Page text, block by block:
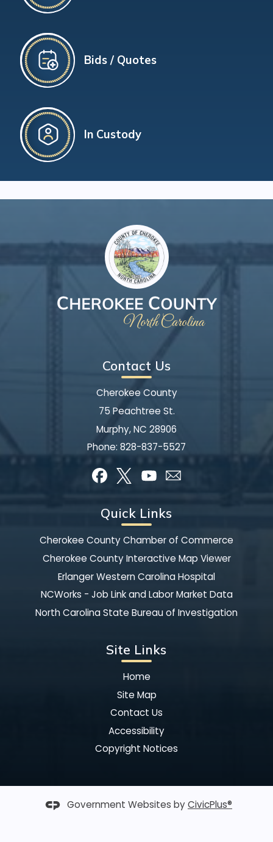
Bids / Quotes
In Custody
Contact Us
Cherokee County
75 Peachtree St.
Murphy, NC 28906
Phone: 828-837-5527
Quick Links
Cherokee County Chamber of Commerce
Cherokee County Interactive Map Viewer
Erlanger Western Carolina Hospital
NCWorks - Job Link and Labor Market Data
North Carolina State Bureau of Investigation
Site Links
Home
Site Map
Contact Us
Accessibility
Copyright Notices
Government Websites byCivicPlus®